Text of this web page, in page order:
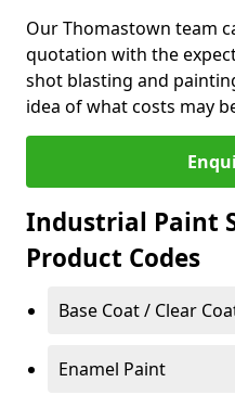
Our Thomastown team
quotation with the
shot blasting and
idea of what costs may
Industrial Paint
Product Codes
Base Coat / Clear
Enamel Paint